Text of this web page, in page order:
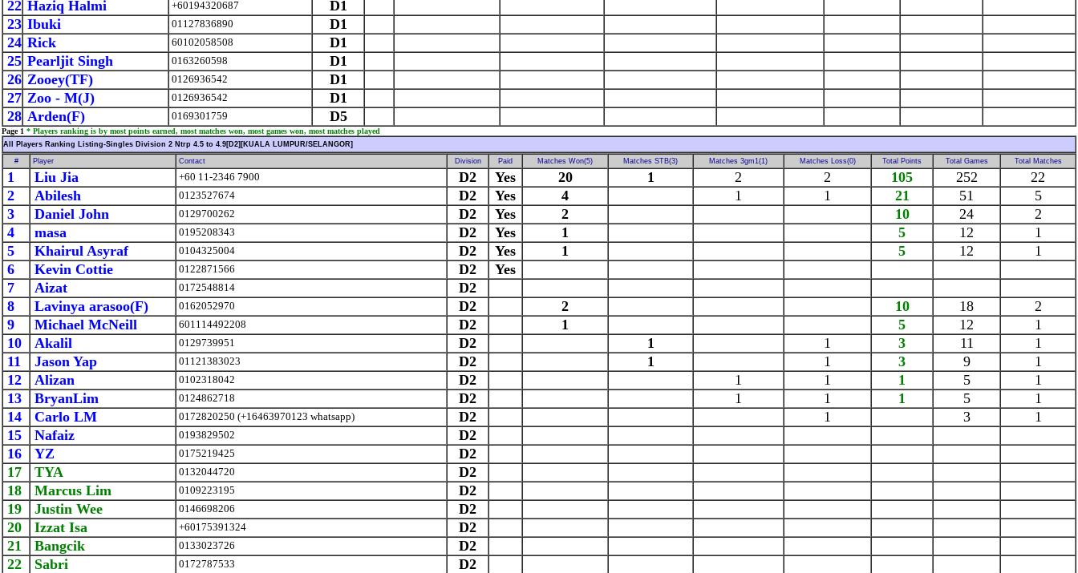
22 Haziq Halmi +60194320687
D1
23 Ibuki 01127836890
D1
24 Rick 60102058508
D1
25 Pearljit Singh 0163260598
D1
26 Zooey(TF) 0126936542
D1
27 Zoo - M(J) 0126936542
D1
28 Arden(F) 0169301759 D5
Page 1 * Players ranking is by most points earned, most matches won, most games won, most matches played
All Players Ranking Listing-Singles Division 2 Ntrp 4.5 to 4.9[D2][KUALA LUMPUR/SELANGOR]
# Player Contact Division Paid Matches Won(5) Matches STB(3) Matches 3gm1(1) Matches Loss(0) Total Points Total Games Total Matches
1 Liu Jia +60 11-2346 7900 D2 Yes 20 1 2 2 105 252
22
2
Abilesh 0123527674 D2 Yes 4 1 1 21 51
5
3
Daniel John 0129700262 D2 Yes 2 10 24
2
4
masa 0195208343 D2 Yes 1 5 12
1
5
Khairul Asyraf 0104325004 D2 Yes 1 5 12
1
6
Kevin Cottie 0122871566 D2
Yes
7
Aizat 0172548814
D2
8
Lavinya arasoo(F) 0162052970 D2 2 10 18
2
9
Michael McNeill 601114492208 D2 1 5 12
1
10
Akalil 0129739951 D2 1 1 3 11
1
11
Jason Yap 01121383023 D2 1 1 3 9
1
12
Alizan 0102318042 D2 1 1 1 5
1
13
BryanLim 0124862718 D2 1 1 1 5
1
14
Carlo LM 0172820250 (+16463970123 whatsapp) D2 1 3
1
15
Nafaiz 0193829502
D2
16
YZ 0175219425
D2
17
TYA 0132044720
D2
18
Marcus Lim 0109223195
D2
19
Justin Wee 0146698206
D2
20
Izzat Isa +60175391324
D2
21
Bangcik 0133023726
D2
22
Sabri 0172787533
D2